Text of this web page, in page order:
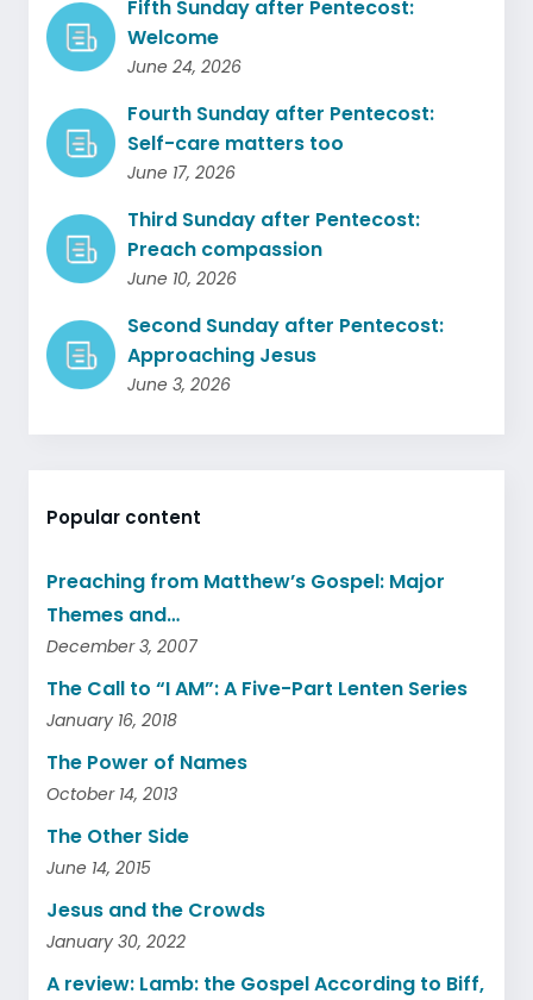
Fifth Sunday after Pentecost:
Welcome
June 24, 2026
Fourth Sunday after Pentecost:
Self-care matters too
June 17, 2026
Third Sunday after Pentecost:
Preach compassion
June 10, 2026
Second Sunday after Pentecost:
Approaching Jesus
June 3, 2026
Popular content
Preaching from Matthew’s Gospel: Major
Themes and…
December 3, 2007
The Call to “I AM”: A Five-Part Lenten Series
January 16, 2018
The Power of Names
October 14, 2013
The Other Side
June 14, 2015
Jesus and the Crowds
January 30, 2022
A review: Lamb: the Gospel According to Biff,